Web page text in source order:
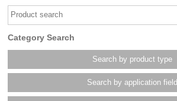
Category Search
Search by product type
Search by application field